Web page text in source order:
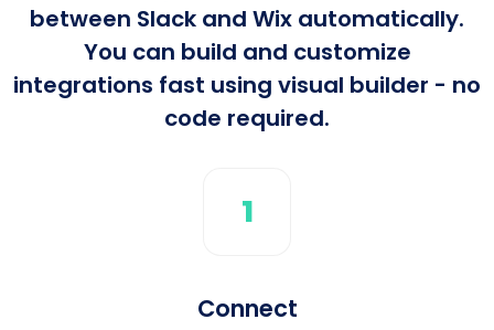
between Slack and Wix automatically.
You can build and customize
integrations fast using visual builder - no
code required.
1
Connect